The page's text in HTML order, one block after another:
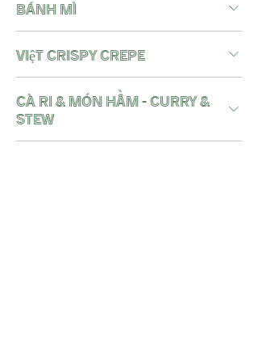
BÁNH MÌ
việt crispy crepe
Cà Ri & Món Hầm - CURRY &
STEW